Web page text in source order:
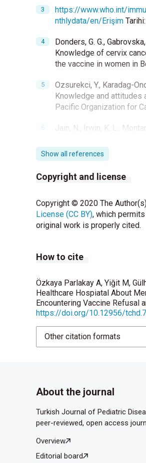
https://www.who.int/
nthlydata/en/Erişim
Donders, G. G.,
Knowledge of cervix
the vaccine in women in
Ozsurekci, Y., Karadag-
Knowledge and attitudes
Pacific Organization for
Jain, N., Irwin, K. L.,
States, 2004. Family
Kartal, M., Gunvar, T.,
HPV aşı ile ilgili ne
Ceyhan M, Ozsurekci Y,
Bacterial Agents
Haemophilus influenzae
Özdemir U, Çelik T,
Tolunay O. Awareness
obstetrics and
Rev Med Virol.
Show all references
Copyright and license
Copyright © 2020 The
License (CC BY), which
original work is properly cited.
How to cite
Özkaya Parlakay A, Yiğit M,
Healthcare Hospiatal About
Encountering Vaccine Refusal
https://doi.org/10.12956/
Other citation formats
About the journal
Turkish Journal of Pediatric
peer-reviewed, open access
Overview
Editorial board